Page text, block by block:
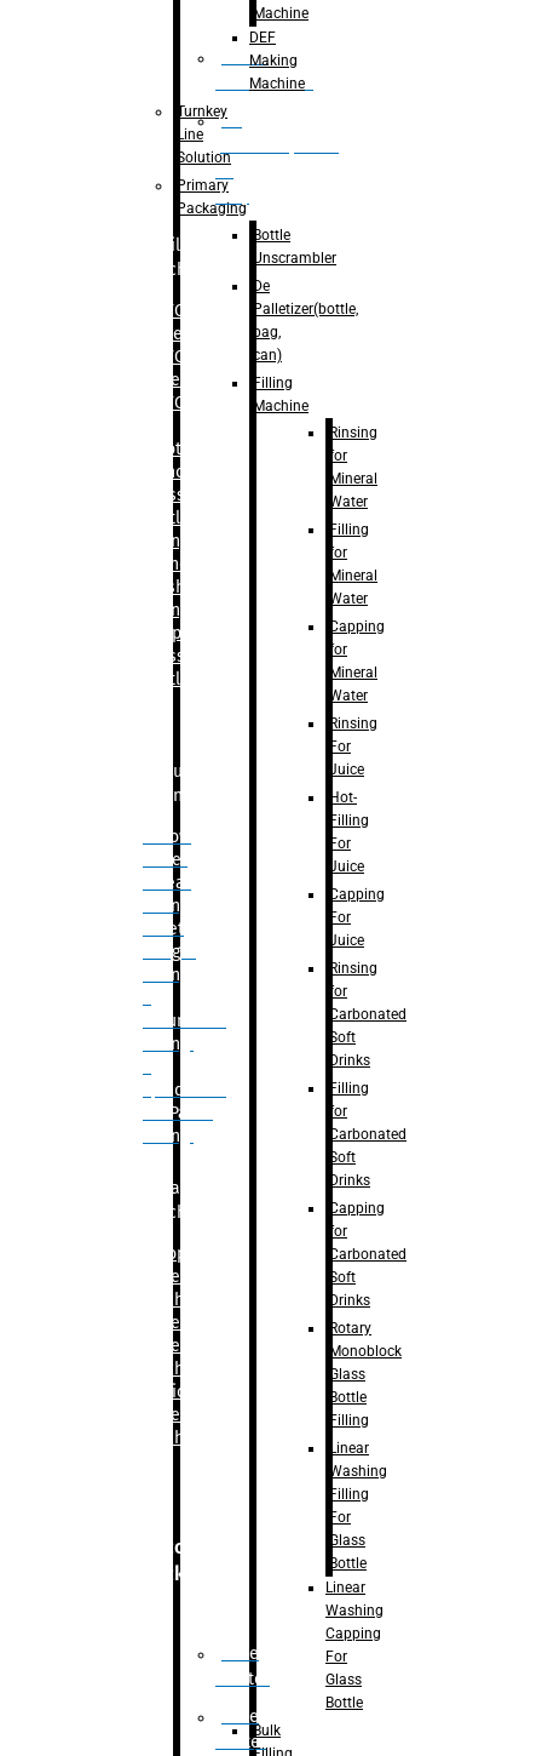
Bottle
Unscrambler
De
bag,
can)
Filling
Machine
– RFC For
Water
– RFC For
Juice
– RFC For
– Rotary
Monoblock
Glass
Bottle
Filling
– Linear
Washing
Filling &
Capping For
Glass
Bottle
Bulk
Filling
– Flow
Meter
Linear
Filling
– Net
Weight
Filling
Volumetric
Filling
Quadrafill-
On Pallet
Filling
Labelling
Machine
Bopp
Labelling
Machine
Sleeve
Labelling
Machine
– Sticker
Labelling
Machine
Secondary
Packaging
Case
Eractor
Case
Packer
Machine
DEF
Making
Machine
Turnkey
Line
Solution
Primary
Packaging
Bottle
Unscrambler
De
Palletizer(bottle,
bag,
can)
Filling
Machine
Rinsing
for
Mineral
Water
Filling
for
Mineral
Water
Capping
for
Mineral
Water
Rinsing
For
Juice
Hot-
Filling
For
Juice
Capping
For
Juice
Rinsing
for
Carbonated
Soft
Drinks
Filling
for
Carbonated
Soft
Drinks
Capping
for
Carbonated
Soft
Drinks
Rotary
Monoblock
Glass
Bottle
Filling
Linear
Washing
Filling
For
Glass
Bottle
Linear
Washing
Capping
For
Glass
Bottle
Bulk